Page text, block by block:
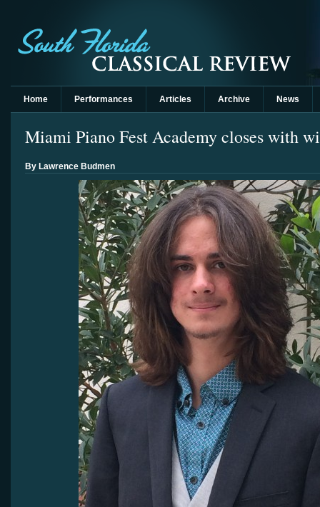
Home Performances Articles Archive News
Miami Piano Fest Academy closes with
By Lawrence Budmen